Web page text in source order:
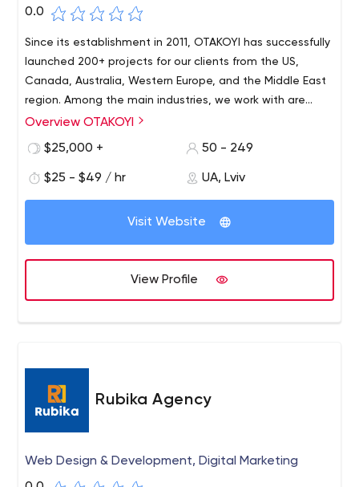
0.0
Since its establishment in 2011, OTAKOYI has successfully
launched 200+ projects for our clients from the US,
Canada, Australia, Western Europe, and the Middle East
region. Among the main industries, we work with are
Automotive, Legal, Retail, Healthcare, Education, Real
Overview OTAKOYI
$25,000 +
50 - 249
$25 - $49 / hr UA, Lviv
Visit Website
View Profile
Rubika Agency
Web Design & Development, Digital Marketing